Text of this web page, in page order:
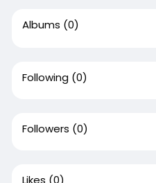
Albums (0)
Following (0)
Followers (0)
Likes (0)